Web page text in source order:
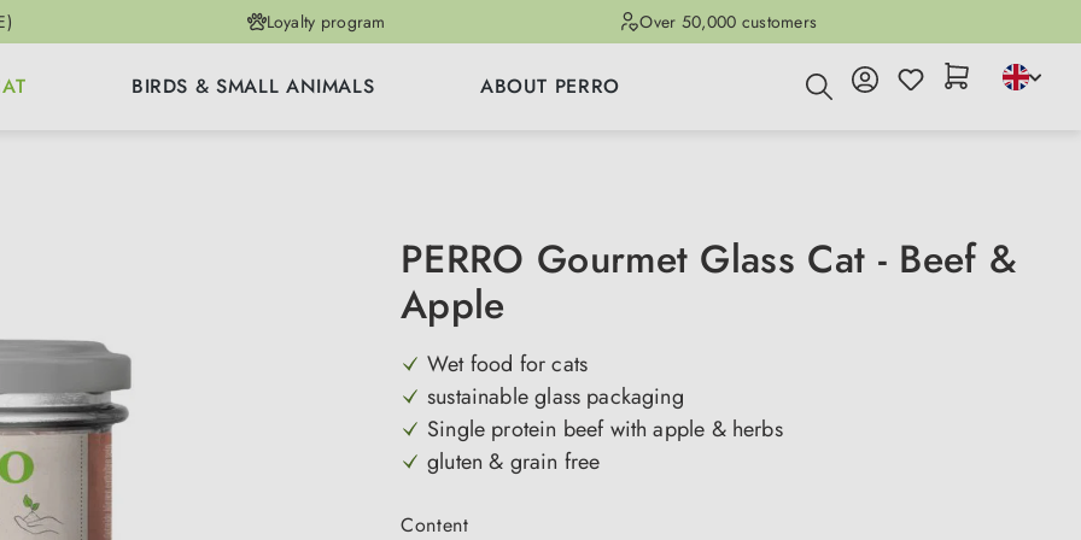
Loyalty program Over 50,000 customers
BIRDS & SMALL ANIMALS ABOUT PERRO
PERRO Gourmet Glass Cat - Beef &
Apple
Wet food for cats
sustainable glass packaging
Single protein beef with apple & herbs
gluten & grain free
Select
Content